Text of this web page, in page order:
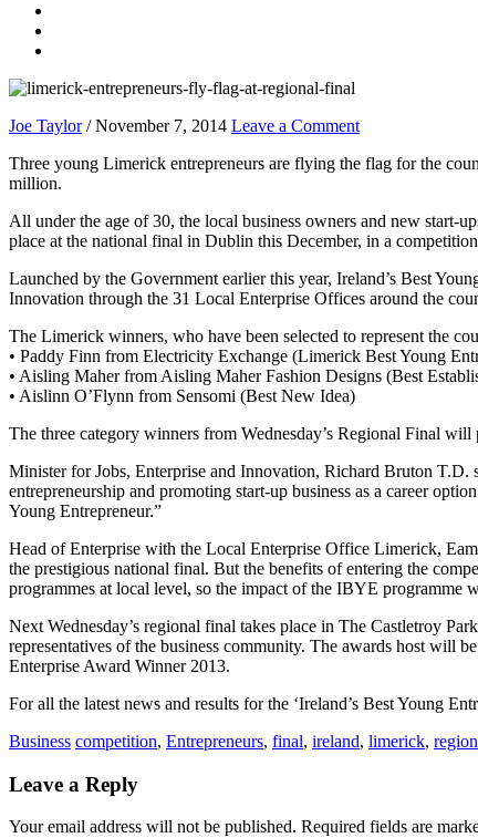
Joe Taylor/November 7, 2014 Leave a Comment
Three young Limerick entrepreneurs are flying the flag for the
million.
All under the age of 30, the local business owners and new start-
place at the national final in Dublin this December, in a
Launched by the Government earlier this year, Ireland’s Best
Innovation through the 31 Local Enterprise Offices around the
The Limerick winners, who have been selected to represent the
• Paddy Finn from Electricity Exchange (Limerick Best Young
• Aisling Maher from Aisling Maher Fashion Designs (Best
• Aislinn O’Flynn from Sensomi (Best New Idea)
The three category winners from Wednesday’s Regional Final
Minister for Jobs, Enterprise and Innovation, Richard Bruton T.D.
entrepreneurship and promoting start-up business as a career
Young Entrepreneur.”
Head of Enterprise with the Local Enterprise Office Limerick,
the prestigious national final. But the benefits of entering the
programmes at local level, so the impact of the IBYE programme
Next Wednesday’s regional final takes place in The Castletroy
representatives of the business community. The awards host will
Enterprise Award Winner 2013.
For all the latest news and results for the ‘Ireland’s Best Young
Business competition, Entrepreneurs, final, ireland, limerick,
Leave a Reply
Your email address will not be published. Required fields are